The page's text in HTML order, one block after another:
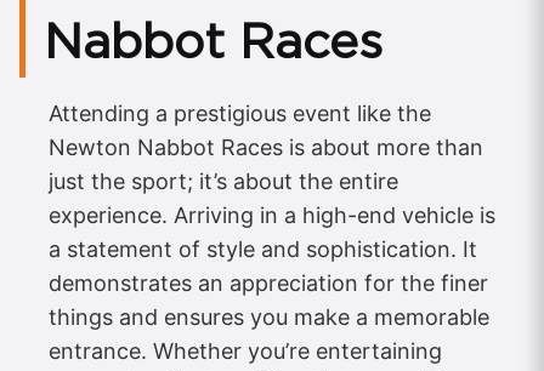
Nabbot Races
Attending a prestigious event like the
Newton Nabbot Races is about more than
just the sport; it’s about the entire
experience. Arriving in a high-end vehicle is
a statement of style and sophistication. It
demonstrates an appreciation for the finer
things and ensures you make a memorable
entrance. Whether you’re entertaining